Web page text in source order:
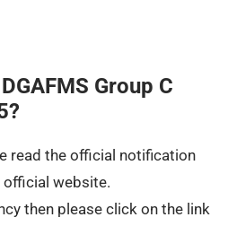
Group C
read the official notification
website.
then please click on the link